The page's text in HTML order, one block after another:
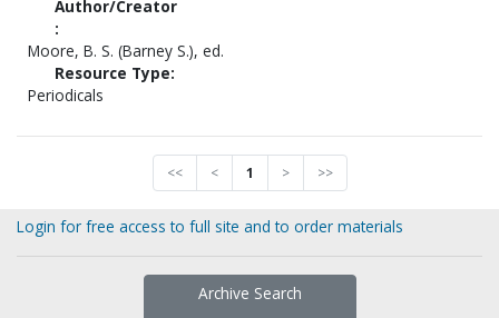
Author/Creator
:
Moore, B. S. (Barney S.), ed.
Resource Type:
Periodicals
<< < 1 > >>
Login for free access to full site and to order materials
Archive Search